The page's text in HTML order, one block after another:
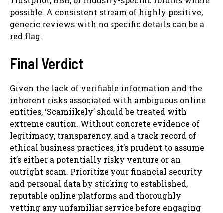
possible. A consistent stream of highly positive,
generic reviews with no specific details can be a
red flag.
Final Verdict
Given the lack of verifiable information and the
inherent risks associated with ambiguous online
entities, ‘Scamiikely’ should be treated with
extreme caution. Without concrete evidence of
legitimacy, transparency, and a track record of
ethical business practices, it’s prudent to assume
it’s either a potentially risky venture or an
outright scam. Prioritize your financial security
and personal data by sticking to established,
reputable online platforms and thoroughly
vetting any unfamiliar service before engaging